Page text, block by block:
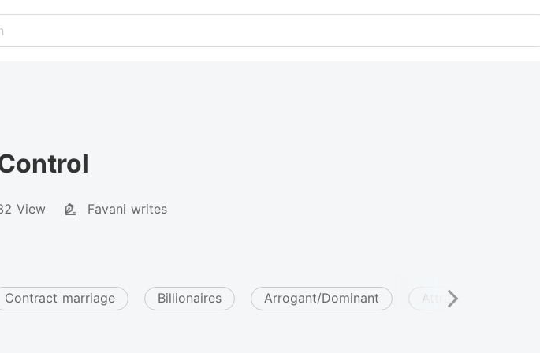
View Favani writes
Contract marriage Billionaires Arrogant/Dominant Attractive